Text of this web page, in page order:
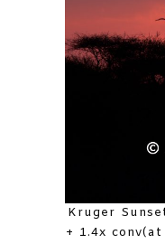
Kruger
+ 1.4x